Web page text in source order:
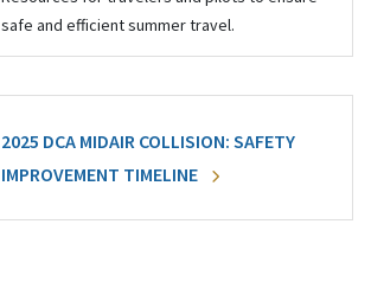
safe and efficient summer travel.
2025 DCA MIDAIR COLLISION: SAFETY
IMPROVEMENT TIMELINE